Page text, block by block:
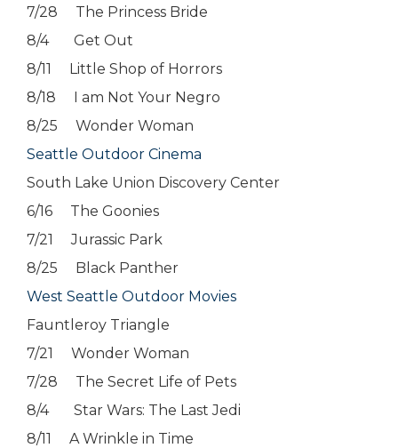
7/28 The Princess Bride
8/4 Get Out
8/11 Little Shop of Horrors
8/18 I am Not Your Negro
8/25 Wonder Woman
Seattle Outdoor Cinema
South Lake Union Discovery Center
6/16 The Goonies
7/21 Jurassic Park
8/25 Black Panther
West Seattle Outdoor Movies
Fauntleroy Triangle
7/21 Wonder Woman
7/28 The Secret Life of Pets
8/4 Star Wars: The Last Jedi
8/11 A Wrinkle in Time